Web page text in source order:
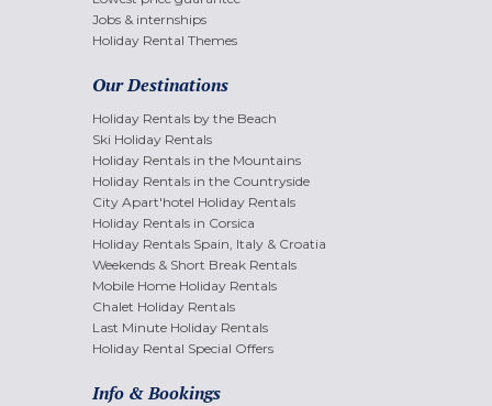
Jobs & internships
Holiday Rental Themes
Our Destinations
Holiday Rentals by the Beach
Ski Holiday Rentals
Holiday Rentals in the Mountains
Holiday Rentals in the Countryside
City Apart'hotel Holiday Rentals
Holiday Rentals in Corsica
Holiday Rentals Spain, Italy & Croatia
Weekends & Short Break Rentals
Mobile Home Holiday Rentals
Chalet Holiday Rentals
Last Minute Holiday Rentals
Holiday Rental Special Offers
Info & Bookings